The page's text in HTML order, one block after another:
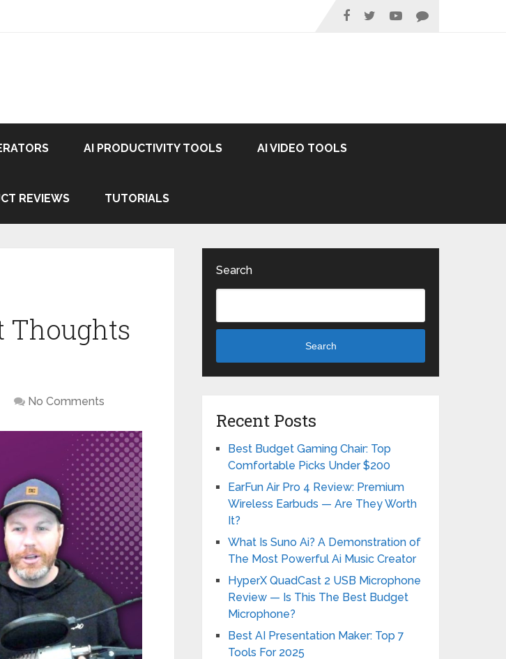
AI PRODUCTIVITY TOOLS AI VIDEO TOOLS
REVIEWS TUTORIALS
Thoughts
No Comments
Search
Search
Recent Posts
Best Budget Gaming Chair: Top
Comfortable Picks Under $200
EarFun Air Pro 4 Review: Premium
Wireless Earbuds — Are They Worth
It?
What Is Suno Ai? A Demonstration of
The Most Powerful Ai Music Creator
HyperX QuadCast 2 USB Microphone
Review — Is This The Best Budget
Microphone?
Best AI Presentation Maker: Top 7
Tools For 2025